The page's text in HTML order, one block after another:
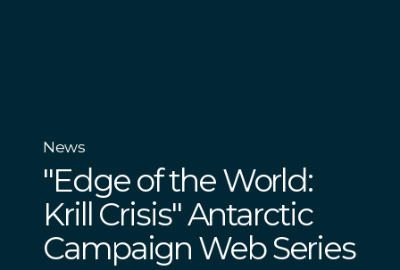
News
"Edge of the World:
Krill Crisis" Antarctic
Campaign Web Series